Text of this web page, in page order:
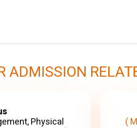
ADMISSION
Physical (